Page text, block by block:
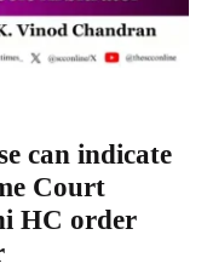
can indicate
Court
HC order